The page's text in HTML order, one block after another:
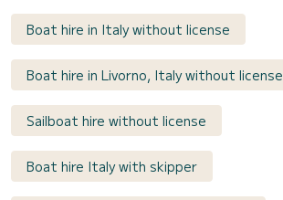
Boat hire in Italy without license
Boat hire in Livorno, Italy without license
Sailboat hire without license
Boat hire Italy with skipper